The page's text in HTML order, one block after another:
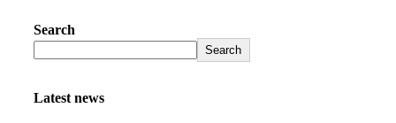
Search
Search
Latest news